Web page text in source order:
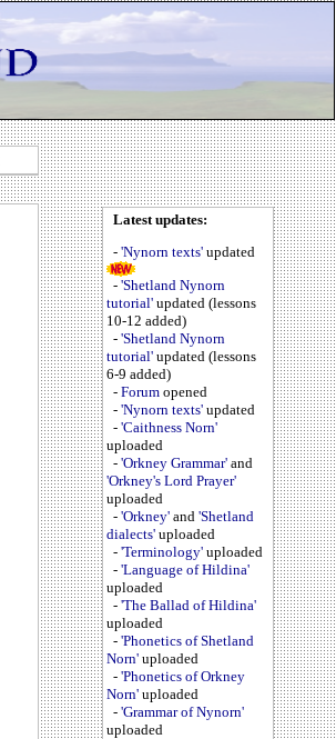
Latest updates:
- 'Nynorn texts' updated
- 'Shetland Nynorn
tutorial' updated (lessons
10-12 added)
- 'Shetland Nynorn
tutorial' updated (lessons
6-9 added)
- Forum opened
- 'Nynorn texts' updated
- 'Caithness Norn'
uploaded
- 'Orkney Grammar' and
'Orkney's Lord Prayer'
uploaded
- 'Orkney' and 'Shetland
dialects' uploaded
- 'Terminology' uploaded
- 'Language of Hildina'
uploaded
- 'The Ballad of Hildina'
uploaded
- 'Phonetics of Shetland
Norn' uploaded
- 'Phonetics of Orkney
Norn' uploaded
- 'Grammar of Nynorn'
uploaded